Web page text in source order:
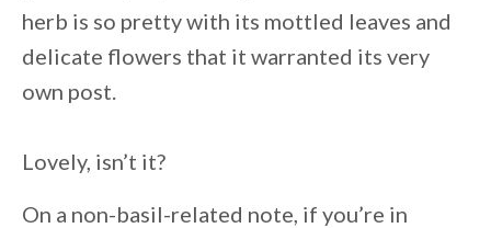
herb is so pretty with its mottled leaves and
delicate flowers that it warranted its very
own post.
Lovely, isn’t it?
On a non-basil-related note, if you’re in